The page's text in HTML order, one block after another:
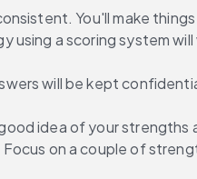
You'll make
using a scoring system
will be kept
idea of your
on a couple of